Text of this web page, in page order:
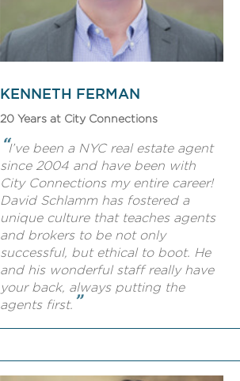
KENNETH FERMAN
20 Years at City Connections
“I’ve been a NYC real estate agent
since 2004 and have been with
City Connections my entire career!
David Schlamm has fostered a
unique culture that teaches agents
and brokers to be not only
successful, but ethical to boot. He
and his wonderful staff really have
your back, always putting the
agents first. ”